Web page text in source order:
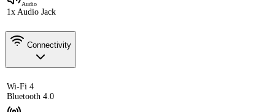
Audio
1x Audio Jack
Connectivity
Wi-Fi 4
Bluetooth 4.0